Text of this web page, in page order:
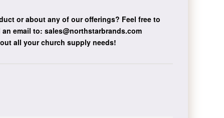
or about any of our offerings? Feel free to
an email to: sales@northstarbrands.com
all your church supply needs!